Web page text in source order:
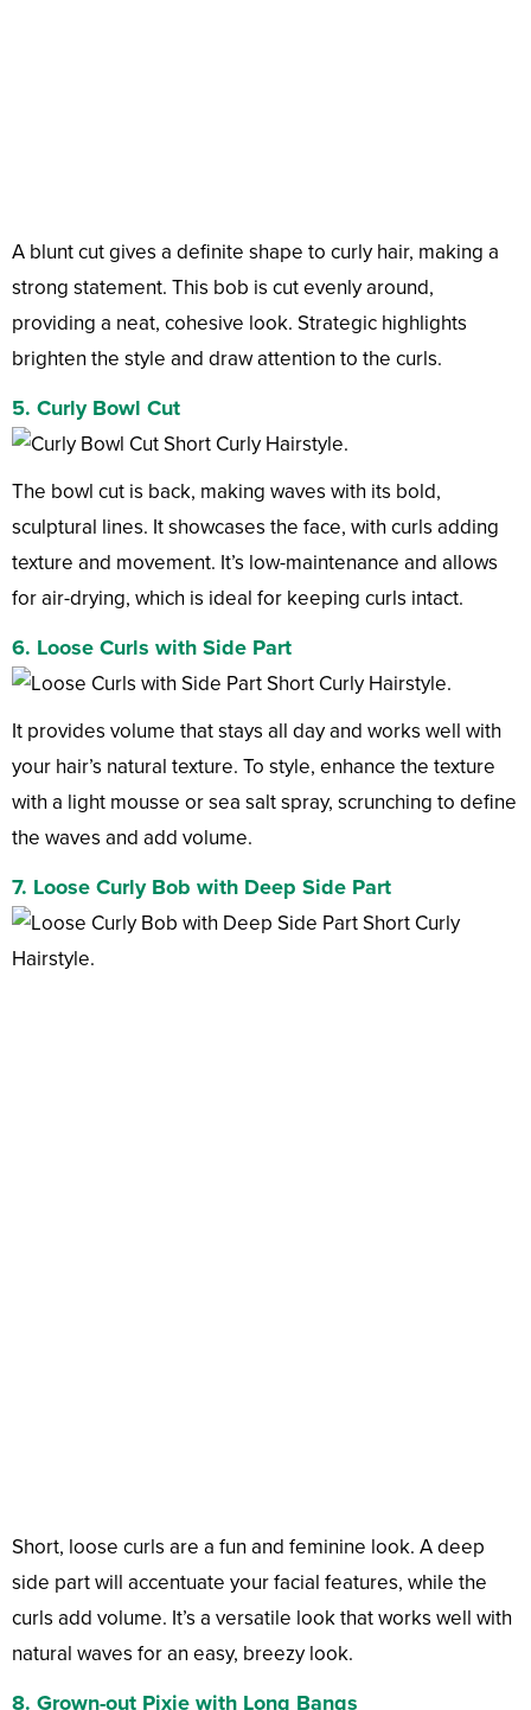
A blunt cut gives a definite shape to curly hair, making a
strong statement. This bob is cut evenly around,
providing a neat, cohesive look. Strategic highlights
brighten the style and draw attention to the curls.
5. Curly Bowl Cut
The bowl cut is back, making waves with its bold,
sculptural lines. It showcases the face, with curls adding
texture and movement. It’s low-maintenance and allows
for air-drying, which is ideal for keeping curls intact.
6. Loose Curls with Side Part
It provides volume that stays all day and works well with
your hair’s natural texture. To style, enhance the texture
with a light mousse or sea salt spray, scrunching to define
the waves and add volume.
7. Loose Curly Bob with Deep Side Part
Short, loose curls are a fun and feminine look. A deep
side part will accentuate your facial features, while the
curls add volume. It’s a versatile look that works well with
natural waves for an easy, breezy look.
8. Grown-out Pixie with Long Bangs